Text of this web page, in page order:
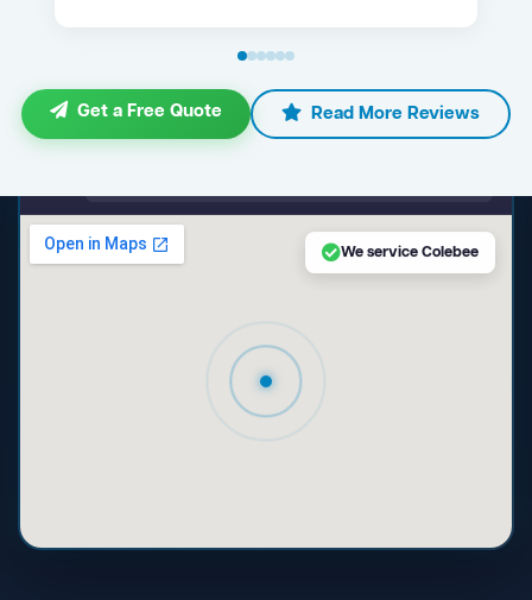
Get a Free Quote Read More Reviews
We service Colebee